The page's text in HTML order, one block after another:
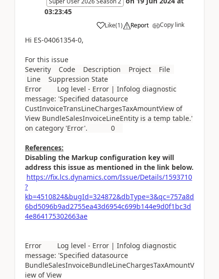
03:23:45
Like(1) Report Copy link
Hi ES-04061354-0,
For this issue
Severity Code Description Project File
Line Suppression State
Error Log level - Error | Infolog diagnostic
message: 'Specified datasource
CustInvoiceTransLineChargesTaxAmountView of
View BundleSalesInvoiceLineEntity is a temp table.'
on category 'Error'. 0
References:
Disabling the Markup configuration key will
address this issue as mentioned in the link below.
https://fix.lcs.dynamics.com/Issue/Details/1593710
?
kb=4510824&bugId=324872&dbType=3&qc=757a8d
6bd5096b9ad2755ea43d6954c699b144e9d0f1bc3d
4e864175302663ae
Error Log level - Error | Infolog diagnostic
message: 'Specified datasource
BundleSalesInvoiceBundleLineChargesTaxAmountV
iew of View